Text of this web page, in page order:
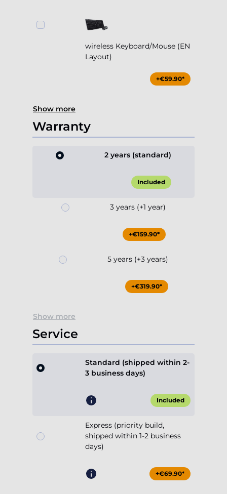
wireless Keyboard/Mouse (EN
Layout)
+€59.90*
Show more
Warranty
2 years (standard)
Included
3 years (+1 year)
+€159.90*
5 years (+3 years)
+€319.90*
Show more
Service
Standard (shipped within 2-
3 business days)
Included
Express (priority build,
shipped within 1-2 business
days)
+€69.90*